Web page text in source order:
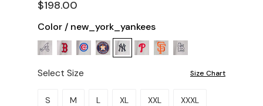
$198.00
Color / new_york_yankees
Select Size Size Chart
Please select a size.
S M L XL XXL XXXL